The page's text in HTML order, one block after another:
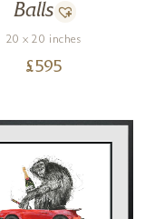
Balls
20 x 20 inches
£595